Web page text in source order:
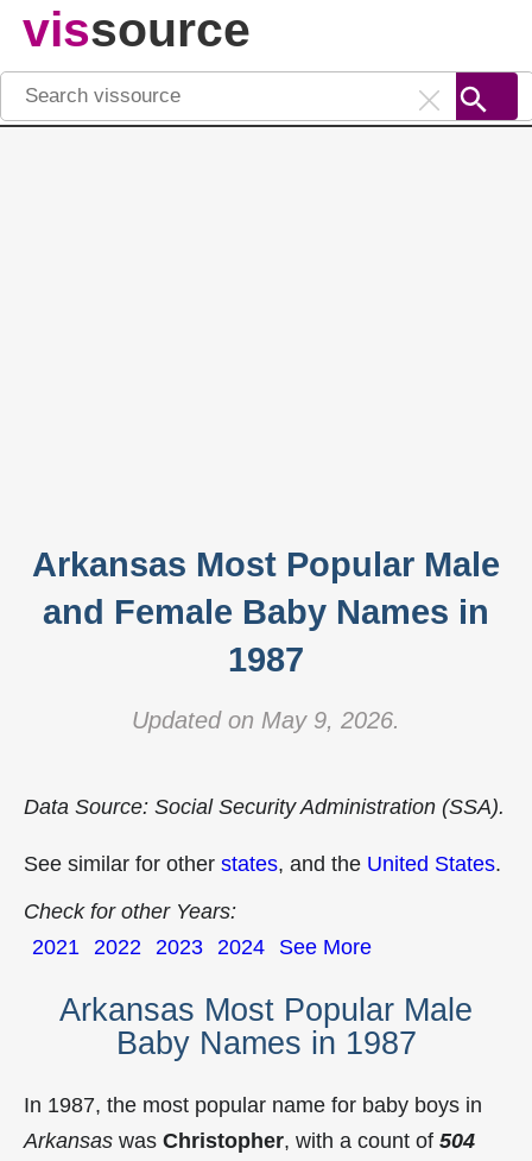
vissource
Arkansas Most Popular Male
and Female Baby Names in
1987
Updated on May 9, 2026.
Data Source: Social Security Administration (SSA).
See similar for other states, and the United States.
Check for other Years:
2021 2022 2023 2024 See More
Arkansas Most Popular Male
Baby Names in 1987
In 1987, the most popular name for baby boys in
Arkansas was Christopher, with a count of 504